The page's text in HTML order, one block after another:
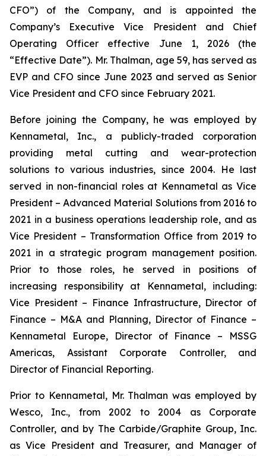
CFO”) of the Company, and is appointed the
Company’s Executive Vice President and Chief
Operating Officer effective June 1, 2026 (the
“Effective Date”). Mr. Thalman, age 59, has served as
EVP and CFO since June 2023 and served as Senior
Vice President and CFO since February 2021.
Before joining the Company, he was employed by
Kennametal, Inc., a publicly-traded corporation
providing metal cutting and wear-protection
solutions to various industries, since 2004. He last
served in non-financial roles at Kennametal as Vice
President – Advanced Material Solutions from 2016 to
2021 in a business operations leadership role, and as
Vice President – Transformation Office from 2019 to
2021 in a strategic program management position.
Prior to those roles, he served in positions of
increasing responsibility at Kennametal, including:
Vice President – Finance Infrastructure, Director of
Finance – M&A and Planning, Director of Finance –
Kennametal Europe, Director of Finance – MSSG
Americas, Assistant Corporate Controller, and
Director of Financial Reporting.
Prior to Kennametal, Mr. Thalman was employed by
Wesco, Inc., from 2002 to 2004 as Corporate
Controller, and by The Carbide/Graphite Group, Inc.
as Vice President and Treasurer, and Manager of